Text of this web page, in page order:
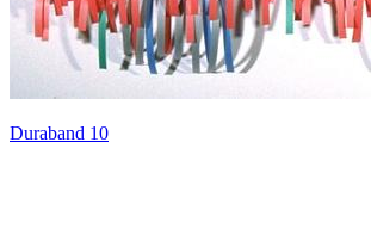
Duraband 10